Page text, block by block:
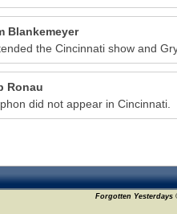
Blankemeyer
the Cincinnati show and
Ronau
did not appear in Cincinnati.
Forgotten Yesterdays